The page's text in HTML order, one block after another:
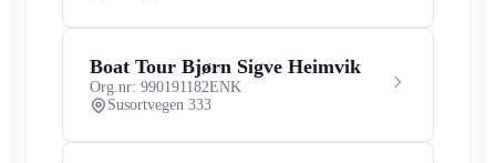
Boat Tour Bjørn Sigve Heimvik
Org.nr: 990191182ENK
Susortvegen 333